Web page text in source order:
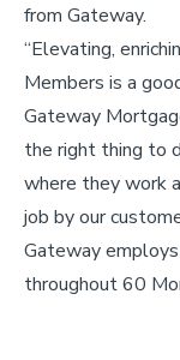
from Gateway.
“Elevating,
Members is a
Gateway
the right thing to
where they work
job by our
Gateway
throughout 60